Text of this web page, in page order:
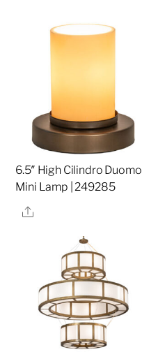
6.5″ High Cilindro Duomo
Mini Lamp | 249285
Share